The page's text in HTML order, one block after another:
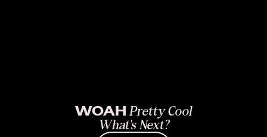
WOAHPretty Cool
What's Next?